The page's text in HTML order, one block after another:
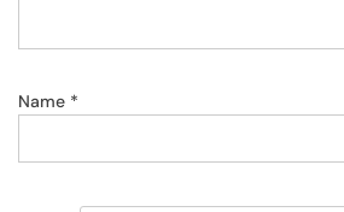
Name *